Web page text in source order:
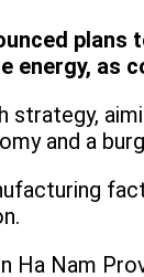
as
and a
Nam